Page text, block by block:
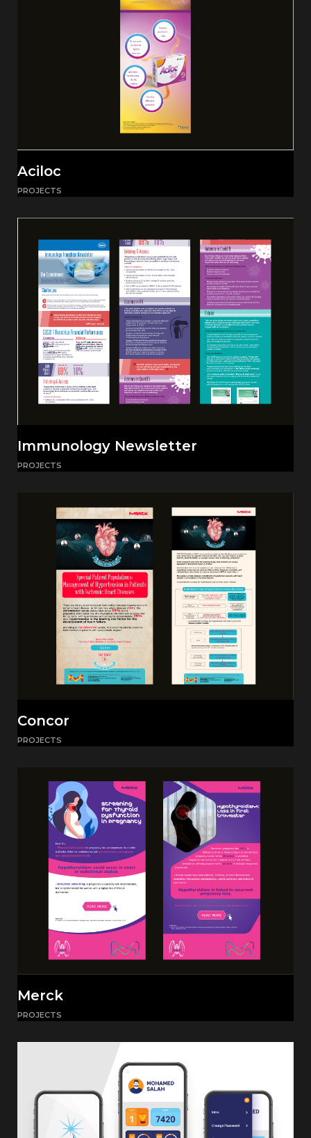
Aciloc
PROJECTS
Immunology Newsletter
PROJECTS
Concor
PROJECTS
Merck
PROJECTS